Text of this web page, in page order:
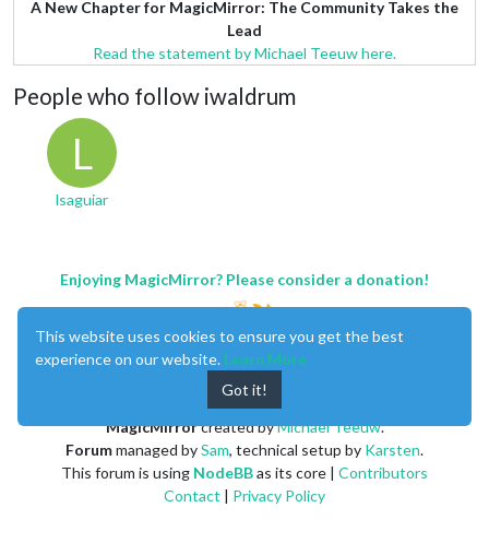
A New Chapter for MagicMirror: The Community Takes the
Lead
Read the statement by Michael Teeuw here.
People who follow iwaldrum
L
lsaguiar
Enjoying MagicMirror? Please consider a donation!
MagicMirrorcreated byMichael Teeuw.
Forummanaged bySam, technical setup by Karsten.
This forum is using NodeBBas its core | Contributors
Contact | Privacy Policy
This website uses cookies to ensure you get the best
experience on our website. Learn More
Got it!